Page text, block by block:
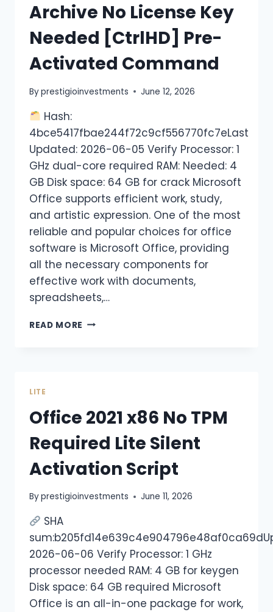
Archive No License Key
Needed [CtrlHD] Pre-
Activated Command
Byprestigioinvestments June 12, 2026
Hash:
4bce5417fbae244f72c9cf556770fc7eLast
Updated: 2026-06-05 Verify Processor: 1
GHz dual-core required RAM: Needed: 4
GB Disk space: 64 GB for crack Microsoft
Office supports efficient work, study,
and artistic expression. One of the most
reliable and popular choices for office
software is Microsoft Office, providing
all the necessary components for
effective work with documents,
spreadsheets,…
READ MORE
LITE
Office 2021 x86 No TPM
Required Lite Silent
Activation Script
Byprestigioinvestments June 11, 2026
SHA
2026-06-06 Verify Processor: 1 GHz
processor needed RAM: 4 GB for keygen
Disk space: 64 GB required Microsoft
Office is an all-in-one package for work,